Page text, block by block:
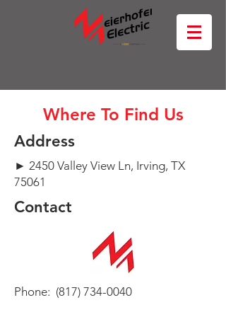
Where To Find Us
Address
► 2450 Valley View Ln, Irving, TX
75061
Contact
Phone: (817) 734-0040